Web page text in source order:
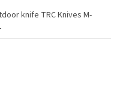
knife TRC Knives M-